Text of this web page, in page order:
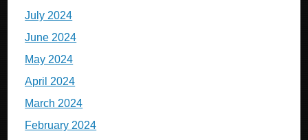
July 2024
June 2024
May 2024
April 2024
March 2024
February 2024